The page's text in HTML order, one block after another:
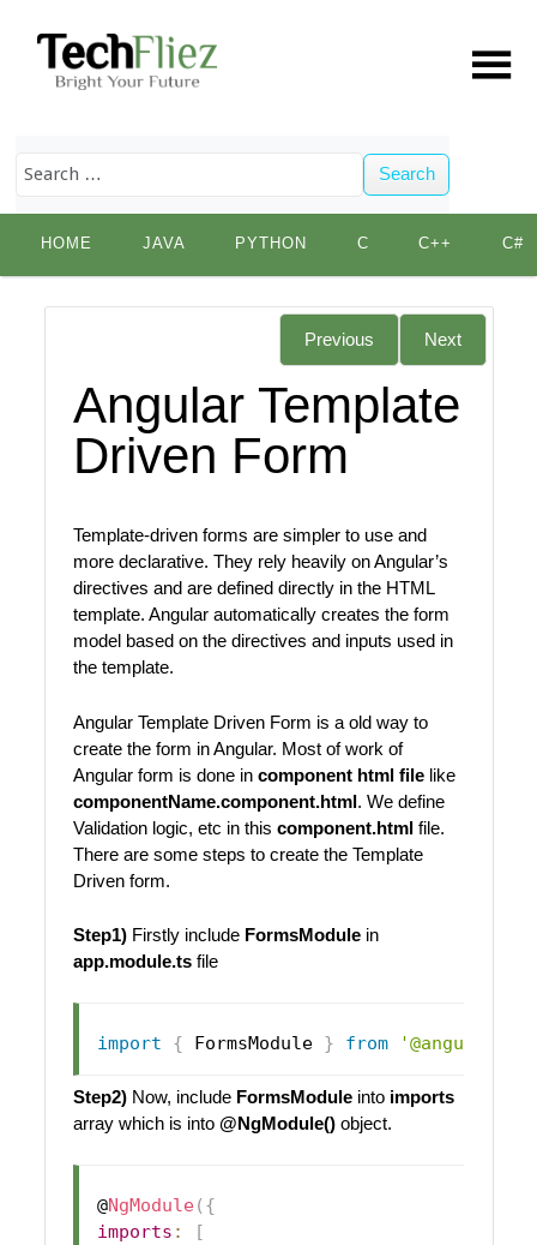
Search
content
HOME JAVA PYTHON C C++ C#
Previous Next
Angular Template
Driven Form
Template-driven forms are simpler to use and
more declarative. They rely heavily on Angular’s
directives and are defined directly in the HTML
template. Angular automatically creates the form
model based on the directives and inputs used in
the template.
Angular Template Driven Form is a old way to
create the form in Angular. Most of work of
Angular form is done in component html filelike
componentName.component.html. We define
Validation logic, etc in this component.htmlfile.
There are some steps to create the Template
Driven form.
Step1)Firstly include FormsModulein
app.module.tsfile
import { FormsModule } from '@angular/
Step2)Now, include FormsModuleinto imports
array which is into @NgModule()object.
@NgModule( {
imports :
[